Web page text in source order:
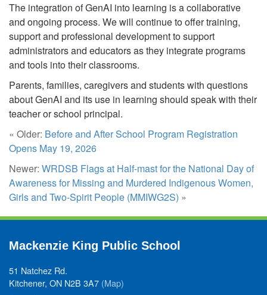
The integration of GenAI into learning is a collaborative
and ongoing process. We will continue to offer training,
support and professional development to support
administrators and educators as they integrate programs
and tools into their classrooms.
Parents, families, caregivers and students with questions
about GenAI and its use in learning should speak with their
teacher or school principal.
« Older: Before and After School Program Registration
Opens May 19, 2026
Newer: WRDSB Flags at Half-mast for the National Day of
Awareness for Missing and Murdered Indigenous Women,
Girls and Two-Spirit People (MMIWG2S) »
Mackenzie King Public School
51 Natchez Rd.
Kitchener, ON N2B 3A7 (Map)